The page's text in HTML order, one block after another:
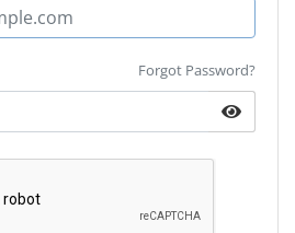
Forgot Password?